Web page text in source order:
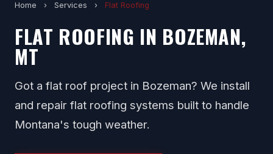
Home › Services › Flat Roofing
FLAT ROOFING IN BOZEMAN,
MT
Got a flat roof project in Bozeman? We install
and repair flat roofing systems built to handle
Montana's tough weather.